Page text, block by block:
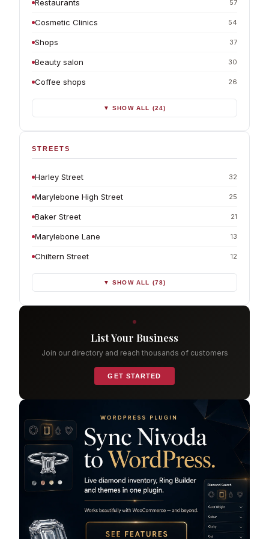
Restaurants 57
Cosmetic Clinics 54
Shops 37
Beauty salon 30
Coffee shops 26
▼ SHOW ALL (24)
STREETS
Harley Street 32
Marylebone High Street 25
Baker Street 21
Marylebone Lane 13
Chiltern Street 12
▼ SHOW ALL (78)
List Your Business
Join our directory and reach thousands of customers
GET STARTED